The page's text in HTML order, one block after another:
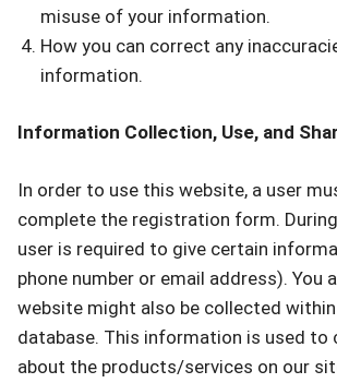
misuse of your information.
How you can correct any
information.
Information Collection, Use, and
In order to use this website, a user
complete the registration form.
user is required to give certain
phone number or email address). You
website might also be collected
database. This information is used to
about the products/services on our